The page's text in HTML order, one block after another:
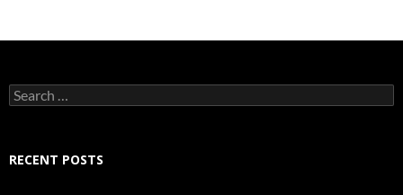
Search
for:
RECENT POSTS